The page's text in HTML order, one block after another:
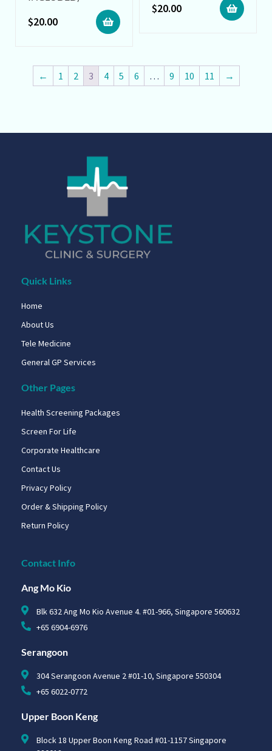
$20.00
$20.00
← 1 2 3 4 5 6 … 9 10 11 →
Quick Links
Home
About Us
Tele Medicine
General GP Services
Other Pages
Health Screening Packages
Screen For Life
Corporate Healthcare
Contact Us
Privacy Policy
Order & Shipping Policy
Return Policy
Contact Info
Ang Mo Kio
Blk 632 Ang Mo Kio Avenue 4. #01-966, Singapore 560632
+65 6904-6976
Serangoon
304 Serangoon Avenue 2 #01-10, Singapore 550304
+65 6022-0772
Upper Boon Keng
Block 18 Upper Boon Keng Road #01-1157 Singapore